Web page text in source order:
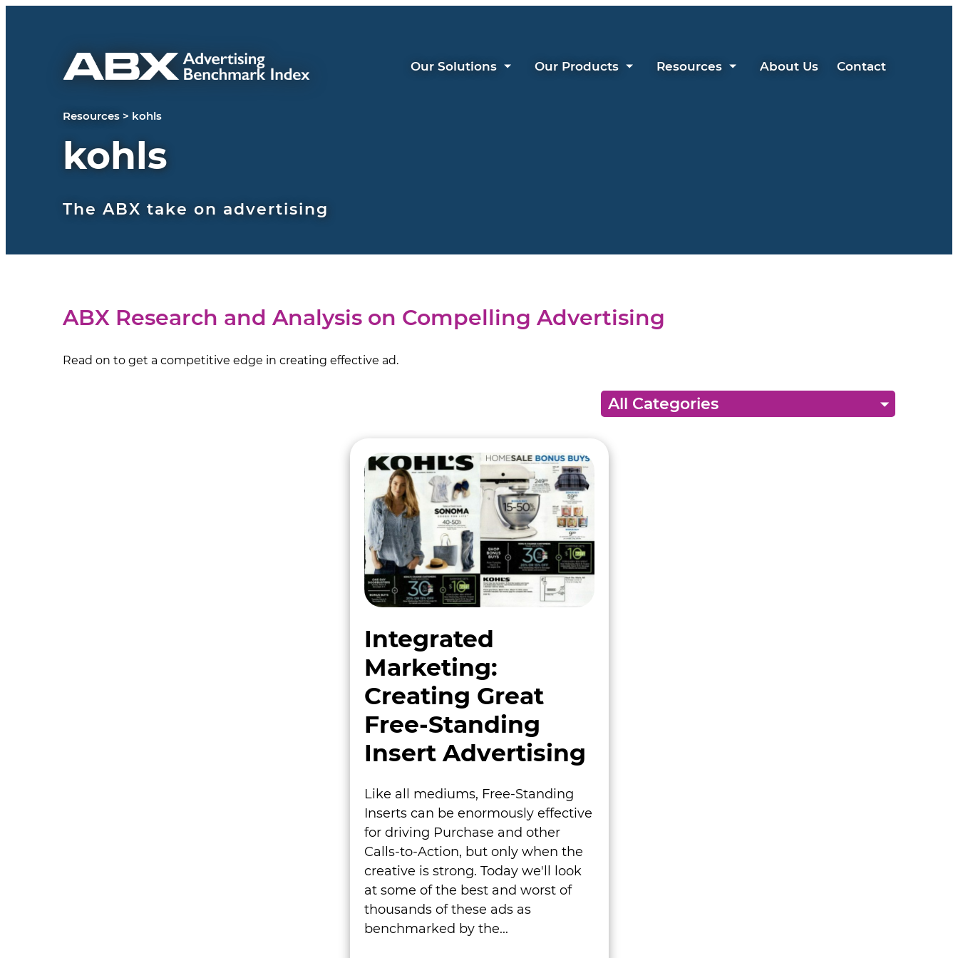
Our Solutions Our Products Resources About Us Contact
Resources > kohls
kohls
The ABX take on advertising
ABX Research and Analysis on Compelling Advertising
Read on to get a competitive edge in creating effective ad.
Integrated
Marketing:
Creating Great
Free-Standing
Insert Advertising
Like all mediums, Free-Standing
Inserts can be enormously effective
for driving Purchase and other
Calls-to-Action, but only when the
creative is strong. Today we'll look
at some of the best and worst of
thousands of these ads as
benchmarked by the...